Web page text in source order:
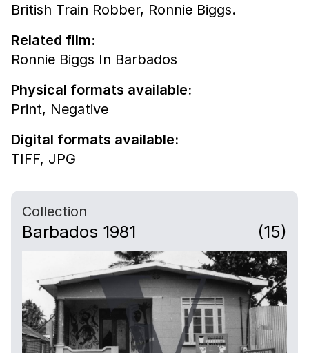
British Train Robber, Ronnie Biggs.
Related film:
Ronnie Biggs In Barbados
Physical formats available:
Print, Negative
Digital formats available:
TIFF, JPG
Collection
Barbados 1981 (15)